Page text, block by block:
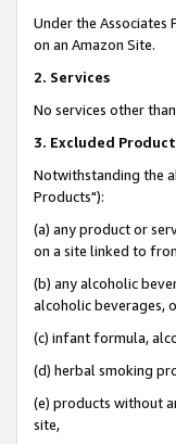
Under the Associates
on an Amazon Site.
2. Services
No services other
3. Excluded
Notwithstanding the
Products"):
(a) any product or
on a site linked to
(b) any alcoholic
alcoholic beverages,
(c) infant formula,
(d) herbal smoking
(e) products without
site,